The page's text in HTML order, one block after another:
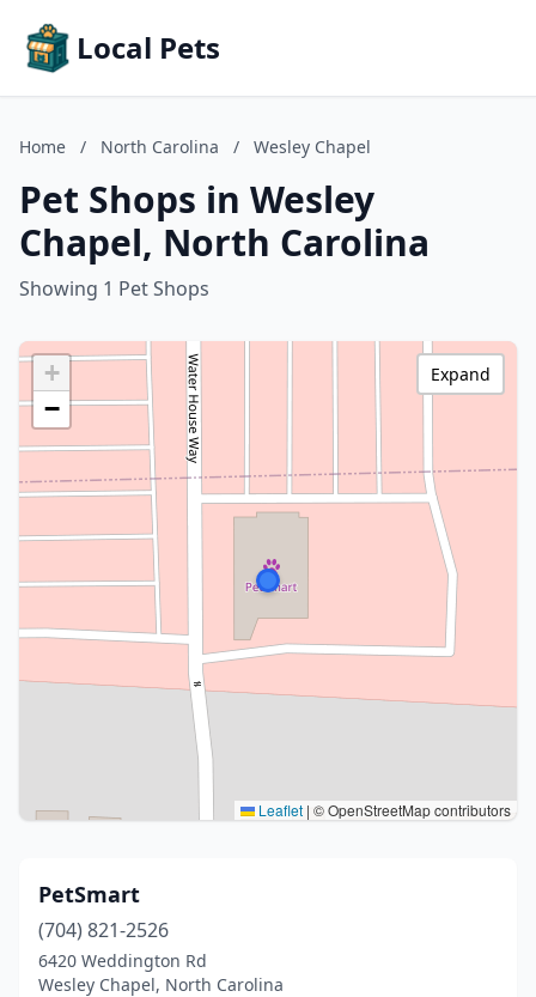
Local Pets
Home / North Carolina / Wesley Chapel
Pet Shops in Wesley
Chapel, North Carolina
Showing 1 Pet Shops
+
−
Leaflet | © OpenStreetMap contributors
Expand
PetSmart
(704) 821-2526
6420 Weddington Rd
Wesley Chapel, North Carolina